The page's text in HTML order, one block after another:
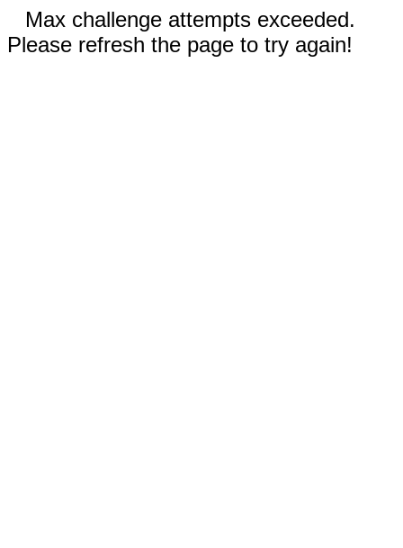
Max challenge attempts exceeded.
Please refresh the page to try again!